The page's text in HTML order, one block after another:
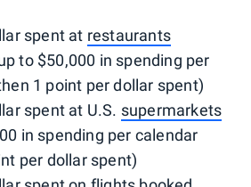
spent at restaurants
to $50,000 in spending per
1 point per dollar spent)
spent at U.S. supermarkets
in spending per calendar
per dollar spent)